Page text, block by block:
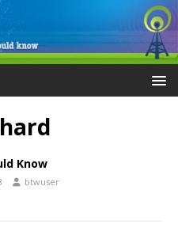
Know
btwuser